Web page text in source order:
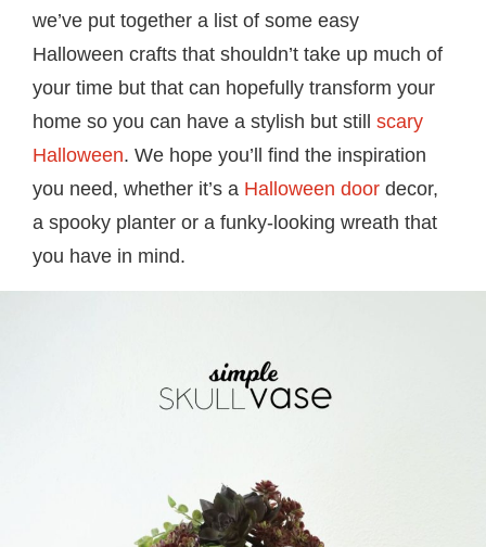
we’ve put together a list of some easy
Halloween crafts that shouldn’t take up much of
your time but that can hopefully transform your
home so you can have a stylish but still scary
Halloween. We hope you’ll find the inspiration
you need, whether it’s a Halloween door decor,
a spooky planter or a funky-looking wreath that
you have in mind.